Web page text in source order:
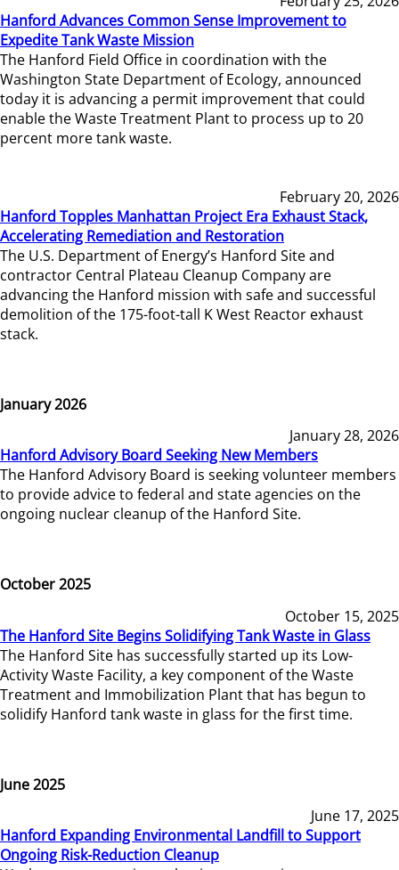
Hanford Advances Common Sense Improvement to
Expedite Tank Waste Mission
The Hanford Field Office in coordination with the
Washington State Department of Ecology, announced
today it is advancing a permit improvement that could
enable the Waste Treatment Plant to process up to 20
percent more tank waste.
February 20, 2026
Hanford Topples Manhattan Project Era Exhaust Stack,
Accelerating Remediation and Restoration
The U.S. Department of Energy’s Hanford Site and
contractor Central Plateau Cleanup Company are
advancing the Hanford mission with safe and successful
demolition of the 175-foot-tall K West Reactor exhaust
stack.
January 2026
January 28, 2026
Hanford Advisory Board Seeking New Members
The Hanford Advisory Board is seeking volunteer members
to provide advice to federal and state agencies on the
ongoing nuclear cleanup of the Hanford Site.
October 2025
October 15, 2025
The Hanford Site Begins Solidifying Tank Waste in Glass
The Hanford Site has successfully started up its Low-
Activity Waste Facility, a key component of the Waste
Treatment and Immobilization Plant that has begun to
solidify Hanford tank waste in glass for the first time.
June 2025
June 17, 2025
Hanford Expanding Environmental Landfill to Support
Ongoing Risk-Reduction Cleanup